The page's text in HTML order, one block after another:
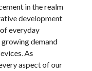
in the realm
development
everyday
demand
As
aspect of our